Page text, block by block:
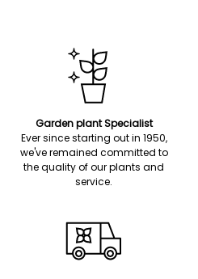
Garden plant Specialist
Ever since starting out in 1950,
we've remained committed to
the quality of our plants and
service.